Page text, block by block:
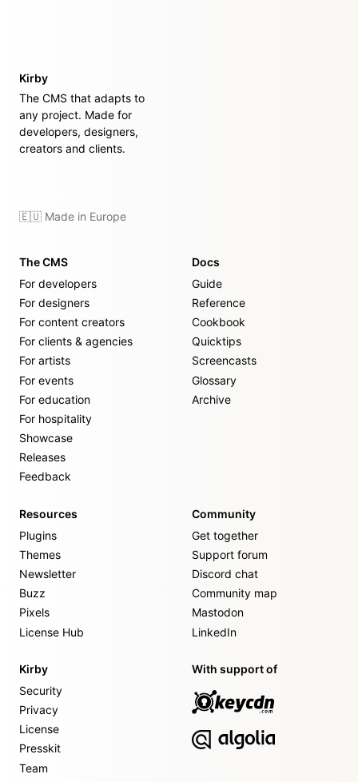
Kirby
The CMS that adapts to
any project. Made for
developers, designers,
creators and clients.
🇪🇺 Made in Europe
The CMS
For developers
For designers
For content creators
For clients & agencies
For artists
For events
For education
For hospitality
Showcase
Releases
Feedback
Docs
Guide
Reference
Cookbook
Quicktips
Screencasts
Glossary
Archive
Resources
Plugins
Themes
Newsletter
Buzz
Pixels
License Hub
Community
Get together
Support forum
Discord chat
Community map
Mastodon
LinkedIn
Kirby
Security
Privacy
License
Presskit
Team
With support of